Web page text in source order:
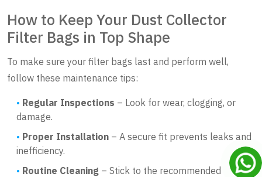
How to Keep Your Dust Collector
Filter Bags in Top Shape
To make sure your filter bags last and perform well,
follow these maintenance tips:
Regular Inspections – Look for wear, clogging, or
damage.
Proper Installation – A secure fit prevents leaks and
inefficiency.
Routine Cleaning – Stick to the recommended